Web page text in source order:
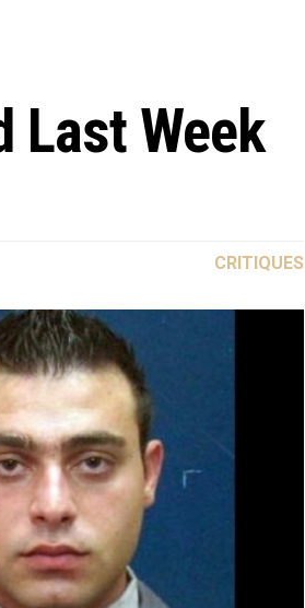
Last Week
CRITIQUES